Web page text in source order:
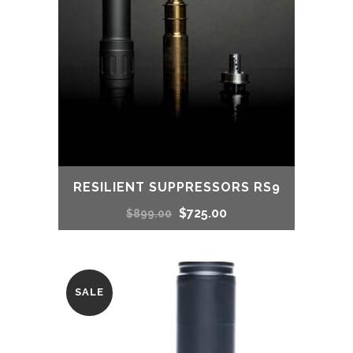
RESILIENT SUPPRESSORS RS9
$899.00 Original
was:
$725.00
is:
SALE